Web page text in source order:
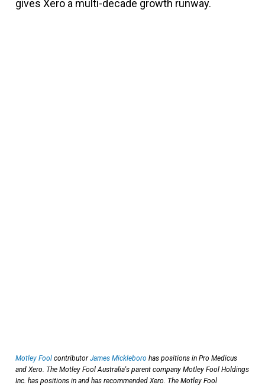
gives Xero a multi-decade growth runway.
Motley Fool contributorJames Mickleboro has positions in Pro Medicus
and Xero. The Motley Fool Australia's parent company Motley Fool Holdings
Inc. has positions in and has recommended Xero. The Motley Fool